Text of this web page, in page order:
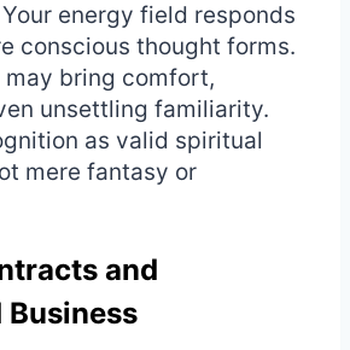
energy field responds
conscious thought forms.
may bring comfort,
unsettling familiarity.
as valid spiritual
mere fantasy or
and